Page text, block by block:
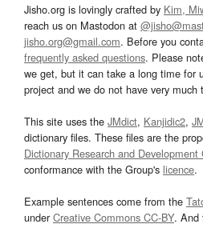
Jisho.org is lovingly crafted by Kim,
reach us on Mastodon at
jisho.org@gmail.com. Before you
frequently asked questions. Please
we get, but it can take a long time for
project and we do not have very
This site uses the JMdict, Kanjidic2,
dictionary files. These files are the
Dictionary Research and Development
conformance with the Group's licence.
Example sentences come from the
underCreative Commons CC-BY. And